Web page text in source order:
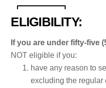
ELIGIBILITY:
If you are under fifty-five
NOT eligible if you:
have any reason to
excluding the regular